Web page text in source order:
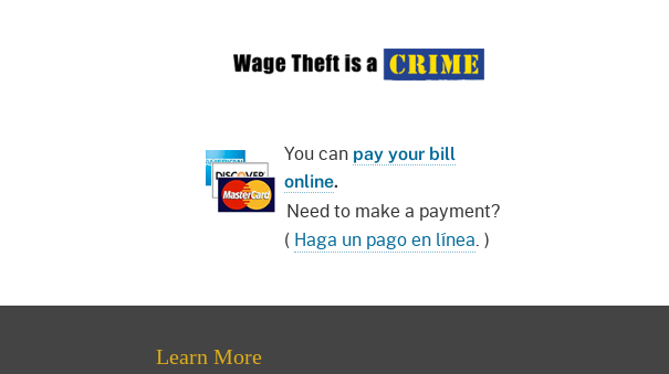
You can pay your bill
online.
Need to make a payment?
( Haga un pago en línea. )
Learn More